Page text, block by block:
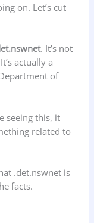
on. Let’s cut
. It’s not
actually a
of
seeing this, it
related to
.det.nswnet is
facts.